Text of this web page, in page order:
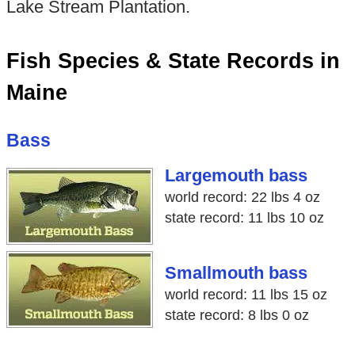
Lake Stream Plantation.
Fish Species & State Records in
Maine
Bass
Largemouth bass
world record: 22 lbs 4 oz
state record: 11 lbs 10 oz
Smallmouth bass
world record: 11 lbs 15 oz
state record: 8 lbs 0 oz